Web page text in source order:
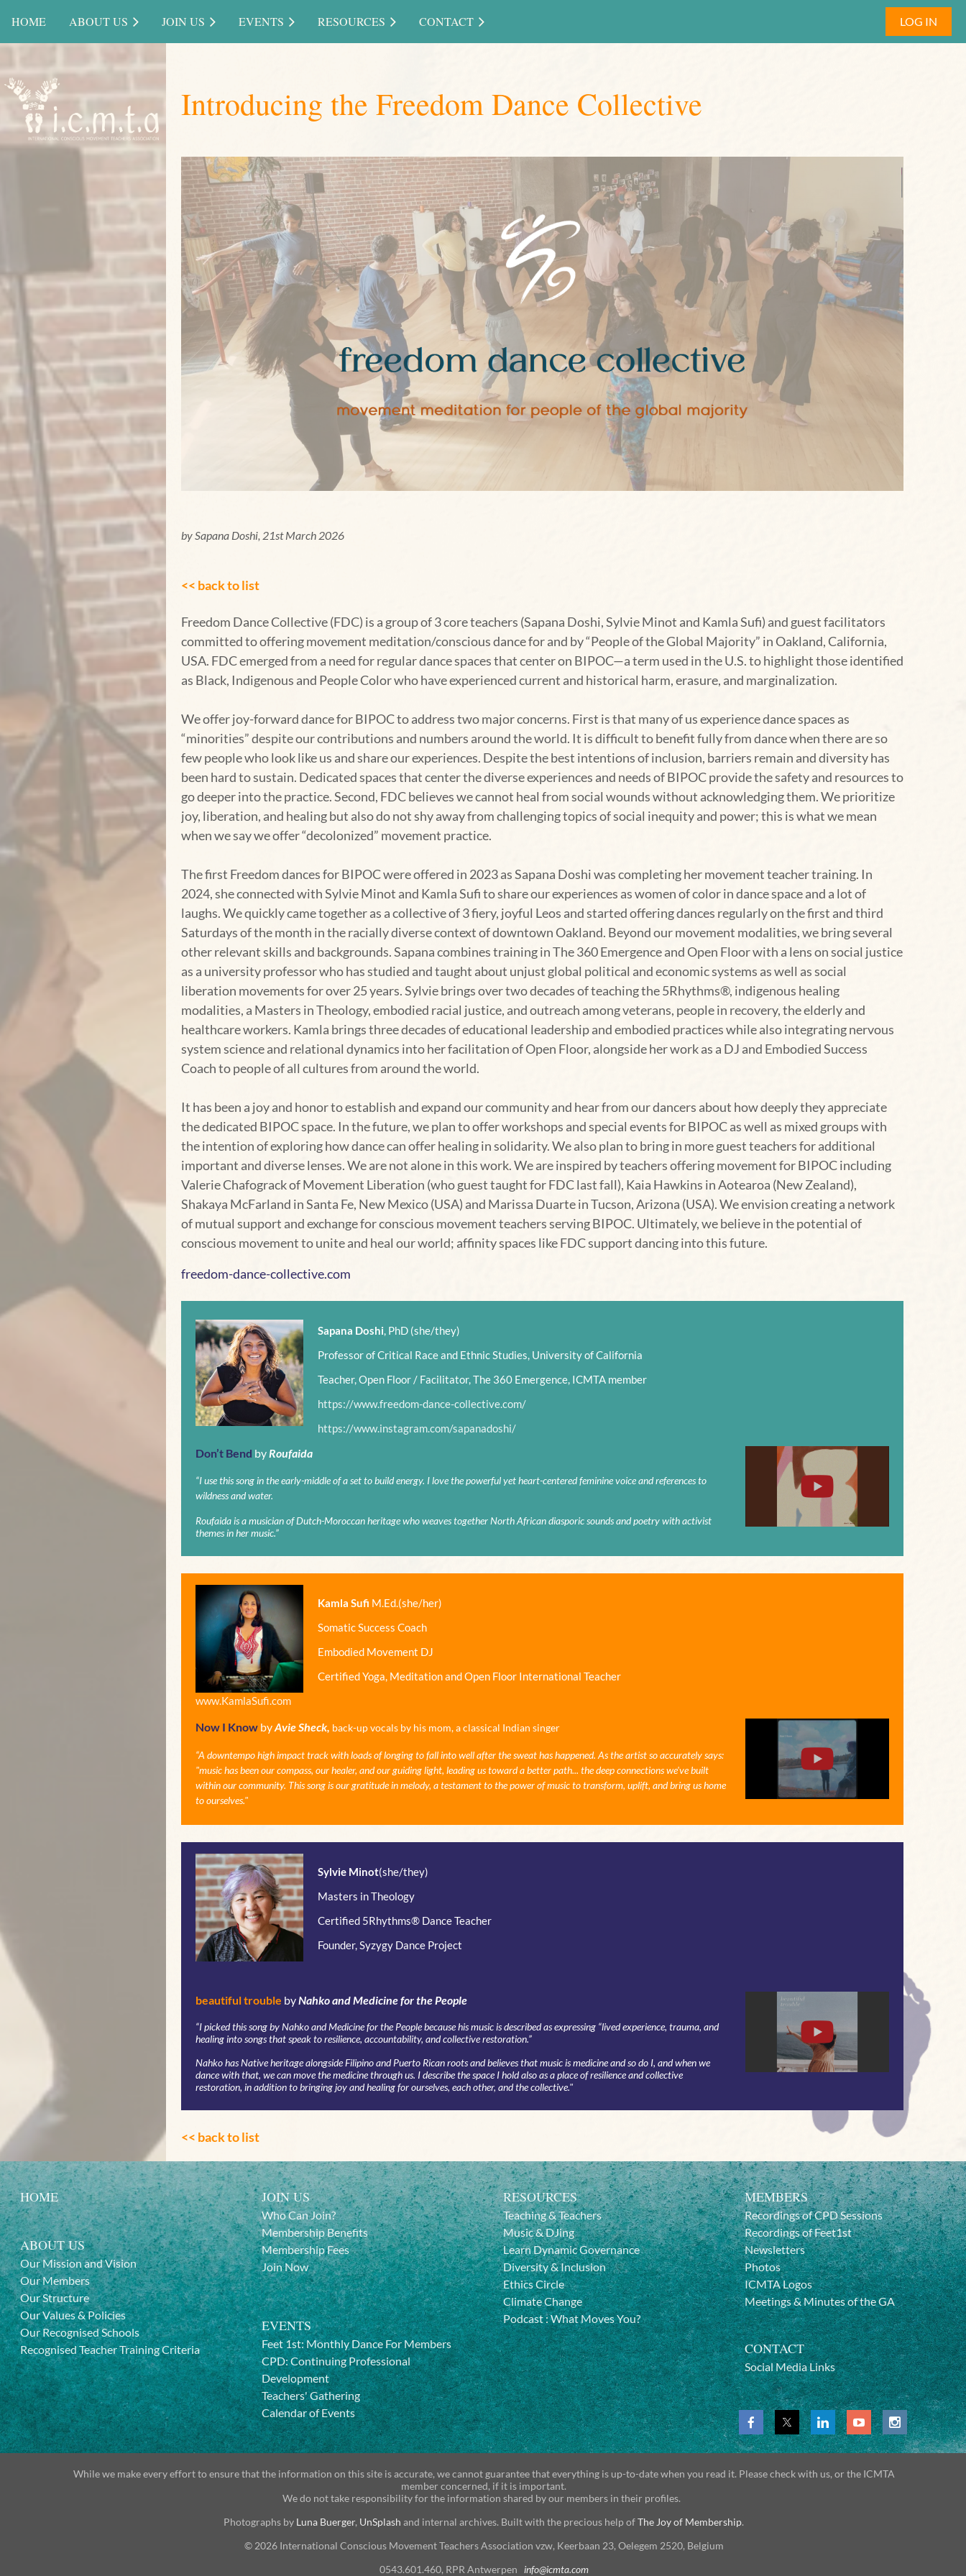
HOME ABOUT US JOIN US EVENTS RESOURCES CONTACT LOG IN
Introducing the Freedom Dance Collective
by Sapana Doshi, 21st March 2026
<< back to list
Freedom Dance Collective (FDC) is a group of 3 core teachers (Sapana Doshi, Sylvie Minot and Kamla Sufi) and guest facilitators
committed to offering movement meditation/conscious dance for and by “People of the Global Majority” in Oakland, California,
USA. FDC emerged from a need for regular dance spaces that center on BIPOC—a term used in the U.S. to highlight those identified
as Black, Indigenous and People Color who have experienced current and historical harm, erasure, and marginalization.
We offer joy-forward dance for BIPOC to address two major concerns. First is that many of us experience dance spaces as
“minorities” despite our contributions and numbers around the world. It is difficult to benefit fully from dance when there are so
few people who look like us and share our experiences. Despite the best intentions of inclusion, barriers remain and diversity has
been hard to sustain. Dedicated spaces that center the diverse experiences and needs of BIPOC provide the safety and resources to
go deeper into the practice. Second, FDC believes we cannot heal from social wounds without acknowledging them. We prioritize
joy, liberation, and healing but also do not shy away from challenging topics of social inequity and power; this is what we mean
when we say we offer “decolonized” movement practice.
The first Freedom dances for BIPOC were offered in 2023 as Sapana Doshi was completing her movement teacher training. In
2024, she connected with Sylvie Minot and Kamla Sufi to share our experiences as women of color in dance space and a lot of
laughs. We quickly came together as a collective of 3 fiery, joyful Leos and started offering dances regularly on the first and third
Saturdays of the month in the racially diverse context of downtown Oakland. Beyond our movement modalities, we bring several
other relevant skills and backgrounds. Sapana combines training in The 360 Emergence and Open Floor with a lens on social justice
as a university professor who has studied and taught about unjust global political and economic systems as well as social
liberation movements for over 25 years. Sylvie brings over two decades of teaching the 5Rhythms®, indigenous healing
modalities, a Masters in Theology, embodied racial justice, and outreach among veterans, people in recovery, the elderly and
healthcare workers. Kamla brings three decades of educational leadership and embodied practices while also integrating nervous
system science and relational dynamics into her facilitation of Open Floor, alongside her work as a DJ and Embodied Success
Coach to people of all cultures from around the world.
It has been a joy and honor to establish and expand our community and hear from our dancers about how deeply they appreciate
the dedicated BIPOC space. In the future, we plan to offer workshops and special events for BIPOC as well as mixed groups with
the intention of exploring how dance can offer healing in solidarity. We also plan to bring in more guest teachers for additional
important and diverse lenses. We are not alone in this work. We are inspired by teachers offering movement for BIPOC including
Valerie Chafograck of Movement Liberation (who guest taught for FDC last fall), Kaia Hawkins in Aotearoa (New Zealand),
Shakaya McFarland in Santa Fe, New Mexico (USA) and Marissa Duarte in Tucson, Arizona (USA). We envision creating a network
of mutual support and exchange for conscious movement teachers serving BIPOC. Ultimately, we believe in the potential of
conscious movement to unite and heal our world; affinity spaces like FDC support dancing into this future.
freedom-dance-collective.com
Sapana Doshi , PhD (she/they)
Professor of Critical Race and Ethnic Studies, University of California
Teacher, Open Floor / Facilitator, The 360 Emergence, ICMTA member
https://www.freedom-dance-collective.com/
https://www.instagram.com/sapanadoshi/
Don’t Bend by Roufaida
“I use this song in the early-middle of a set to build energy. I love the powerful yet heart-centered feminine voice and references to
wildness and water.
Roufaida is a musician of Dutch-Moroccan heritage who weaves together North African diasporic sounds and poetry with activist
themes in her music.”
Kamla Sufi M.Ed.(she/her)
Somatic Success Coach
Embodied Movement DJ
Certified Yoga, Meditation and Open Floor International Teacher
www.KamlaSufi.com
Now I Know byAvie Sheck, back-up vocals by his mom, a classical Indian singer
“A downtempo high impact track with loads of longing to fall into well after the sweat has happened. As the artist so accurately says:
"music has been our compass, our healer, and our guiding light, leading us toward a better path... the deep connections we've built
within our community. This song is our gratitude in melody, a testament to the power of music to transform, uplift, and bring us home
to ourselves."
Sylvie Minot(she/they)
Masters in Theology
Certified 5Rhythms® Dance Teacher
Founder, Syzygy Dance Project
beautiful trouble byNahko and Medicine for the People
“I picked this song by Nahko and Medicine for the People because his music is described as expressing “lived experience, trauma, and
healing into songs that speak to resilience, accountability, and collective restoration.”
Nahko has Native heritage alongside Filipino and Puerto Rican roots and believes that music is medicine and so do I, and when we
dance with that, we can move the medicine through us. I describe the space I hold also as a place of resilience and collective
restoration, in addition to bringing joy and healing for ourselves, each other, and the collective."
<< back to list
HOME
ABOUT US
Our Mission and Vision
Our Members
Our Structure
Our Values & Policies
Our Recognised Schools
Recognised Teacher Training Criteria
JOIN US
Who Can Join?
Membership Benefits
Membership Fees
Join Now
EVENTS
Feet 1st: Monthly Dance For Members
CPD: Continuing Professional
Development
Teachers' Gathering
Calendar of Events
RESOURCES
Teaching & Teachers
Music & DJing
Learn Dynamic Governance
Diversity & Inclusion
Ethics Circle
Climate Change
Podcast:What Moves You?
MEMBERS
Recordings of CPD Sessions
Recordings of Feet1st
Newsletters
Photos
ICMTA Logos
Meetings & Minutes of the GA
CONTACT
Social Media Links
While we make every effort to ensure that the information on this site is accurate, we cannot guarantee that everything is up-to-date when you read it. Please check with us, or the ICMTA
member concerned, if it is important.
We do not take responsibility for the information shared by our members in their profiles.
Photographs by Luna Buerger, UnSplash and internal archives. Built with the precious help ofThe Joy of Membership.
© 2026 International Conscious Movement Teachers Association vzw, Keerbaan 23, Oelegem 2520, Belgium
0543.601.460, RPR Antwerpen info@icmta.com